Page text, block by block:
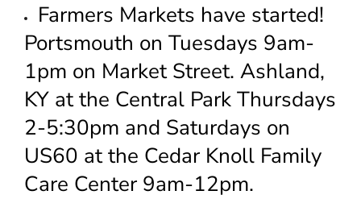
Farmers Markets have started!
Portsmouth on Tuesdays 9am-
1pm on Market Street. Ashland,
KY at the Central Park Thursdays
2-5:30pm and Saturdays on
US60 at the Cedar Knoll Family
Care Center 9am-12pm.